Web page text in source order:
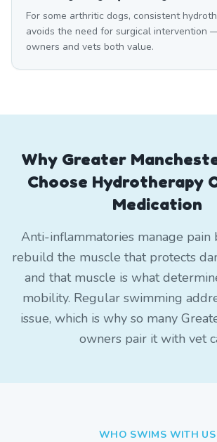
For some arthritic dogs, consistent
avoids the need for surgical intervention
owners and vets both value.
Why Greater
Choose Hydrotherapy
Medication
Anti-inflammatories manage pain
rebuild the muscle that protects
and that muscle is what
mobility. Regular swimming
issue, which is why so many
owners pair it with vet
WHO SWIMS WITH US